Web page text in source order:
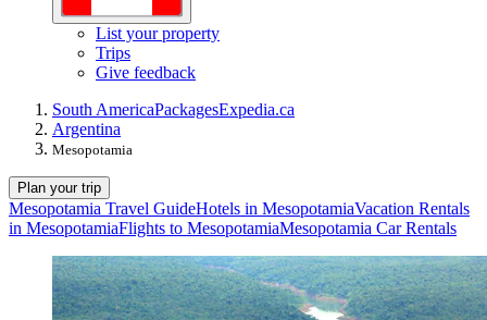
List your property
Trips
Give feedback
South AmericaPackagesExpedia.ca
Argentina
Mesopotamia
Plan your trip
Mesopotamia Travel GuideHotels in MesopotamiaVacation Rentals
in MesopotamiaFlights to MesopotamiaMesopotamia Car Rentals